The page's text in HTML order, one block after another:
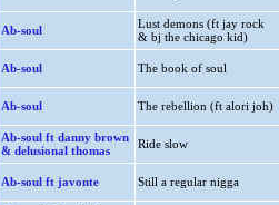
Ab-soul
Lust demons (ft jay rock
& bj the chicago kid)
Ab-soul The book of soul
Ab-soul The rebellion (ft alori joh)
Ab-soul ft danny brown
& delusional thomas
Ride slow
Ab-soul ft javonte Still a regular nigga